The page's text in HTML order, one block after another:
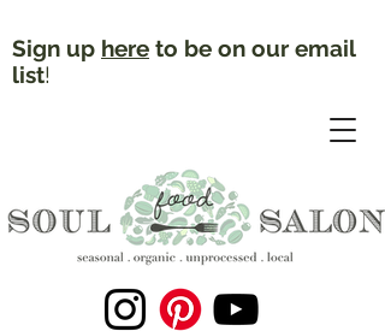
Sign up here to be on our email
list!